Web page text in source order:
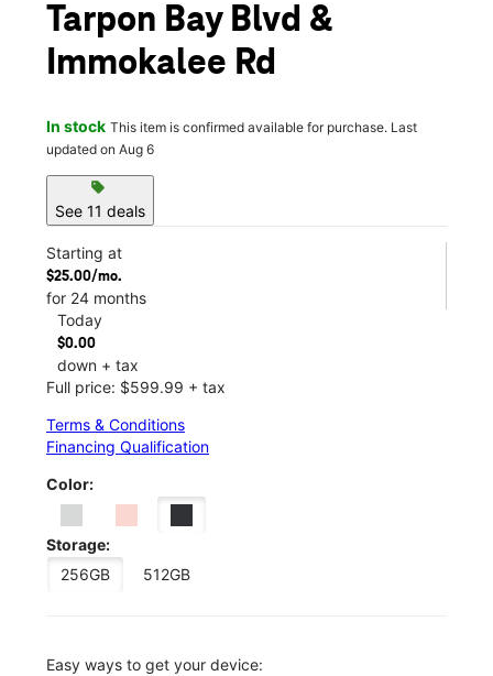
Tarpon Bay Blvd &
Immokalee Rd
In stock This item is confirmed available for purchase. Last
updated on Aug 6
sell
See 11 deals
Starting at
$25.00/mo.
for 24 months
Today
$0.00
down + tax
Full price: $599.99 + tax
Terms & Conditions
Financing Qualification
Color:
Storage:
256GB
512GB
Easy ways to get your device: